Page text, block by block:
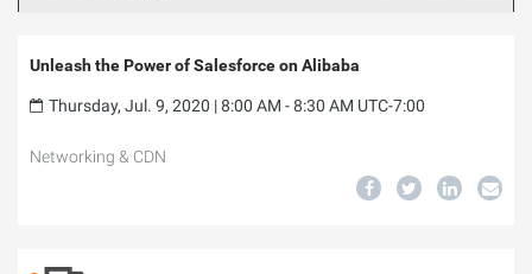
Unleash the Power of Salesforce on Alibaba
Thursday, Jul. 9, 2020 | 8:00 AM - 8:30 AM UTC-7:00
Networking & CDN